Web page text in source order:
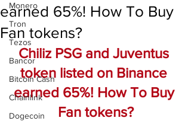
Monero
Tron
Tezos
Bancor
Bitcoin Cash
Chainlink
Dogecoin
earned 65%! How To Buy
Fan tokens?
Chiliz PSG and Juventus
token listed on Binance
earned 65%! How To Buy
Fan tokens?